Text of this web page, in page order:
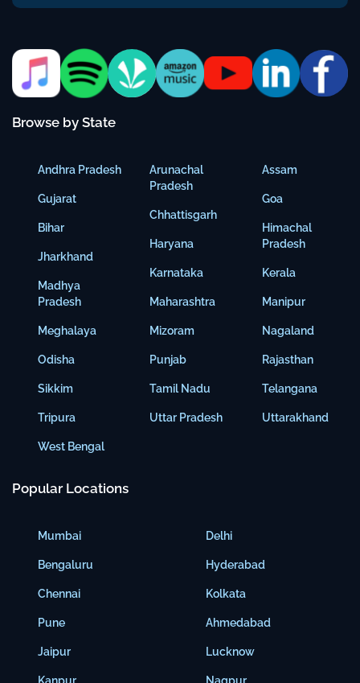
Browse by State
Andhra Pradesh
Gujarat
Bihar
Jharkhand
Madhya
Pradesh
Meghalaya
Odisha
Sikkim
Tripura
West Bengal
Arunachal
Pradesh
Chhattisgarh
Haryana
Karnataka
Maharashtra
Mizoram
Punjab
Tamil Nadu
Uttar Pradesh
Assam
Goa
Himachal
Pradesh
Kerala
Manipur
Nagaland
Rajasthan
Telangana
Uttarakhand
Popular Locations
Mumbai
Bengaluru
Chennai
Pune
Jaipur
Delhi
Hyderabad
Kolkata
Ahmedabad
Lucknow